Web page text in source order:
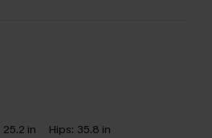
25.2 in Hips: 35.8 in